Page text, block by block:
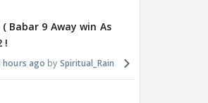
Babar 9 Away win As
!
hours ago Spiritual_Rain